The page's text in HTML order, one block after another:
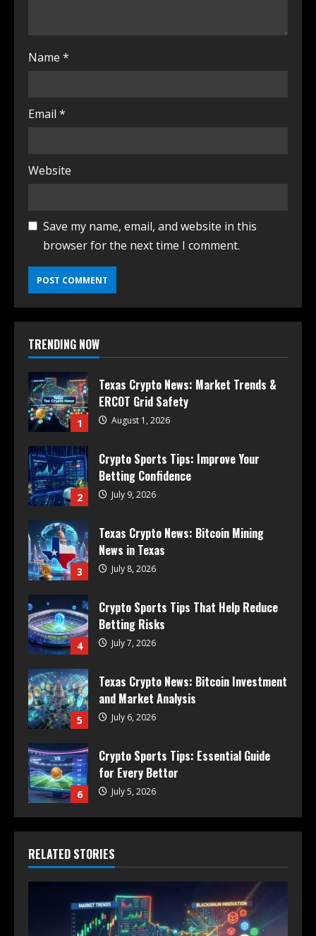
Name *
Email *
Website
Save my name, email, and website in this
browser for the next time I comment.
TRENDING NOW
1
Texas Crypto News: Market Trends &
ERCOT Grid Safety
August 1, 2026
2
Crypto Sports Tips: Improve Your
Betting Confidence
July 9, 2026
3
Texas Crypto News: Bitcoin Mining
News in Texas
July 8, 2026
4
Crypto Sports Tips That Help Reduce
Betting Risks
July 7, 2026
5
Texas Crypto News: Bitcoin Investment
and Market Analysis
July 6, 2026
6
Crypto Sports Tips: Essential Guide
for Every Bettor
July 5, 2026
RELATED STORIES